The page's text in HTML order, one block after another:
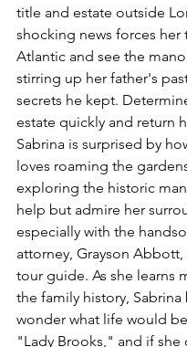
title and estate outside
shocking news forces her
Atlantic and see the
stirring up her father's
secrets he kept.
estate quickly and return
Sabrina is surprised by
loves roaming the
exploring the historic
help but admire her
especially with the
attorney, Grayson Abbott,
tour guide. As she learns
the family history,
wonder what life would
"Lady Brooks," and if